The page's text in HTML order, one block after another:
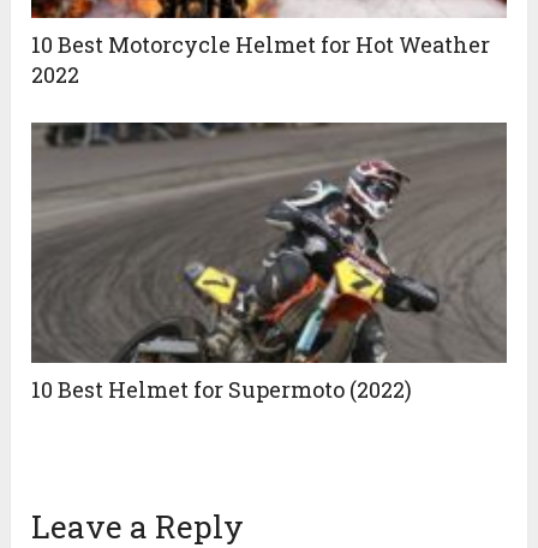
10 Best Motorcycle Helmet for Hot Weather
2022
10 Best Helmet for Supermoto (2022)
Leave a Reply